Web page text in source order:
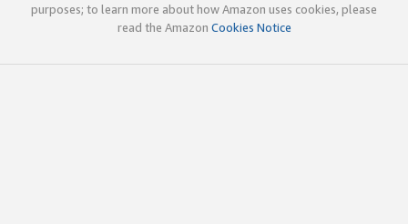
purposes; to learn more about how Amazon uses cookies, please
read the Amazon Cookies Notice